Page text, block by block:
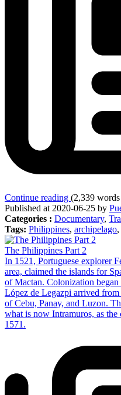
Continue reading (2,339
Published at 2020-06-25 by
Categories : Documentary,
Tags: Philippines, archipelago,
The Philippines Part 2
In 1521, Portuguese explorer
area, claimed the islands for
of Mactan. Colonization
López de Legazpi arrived
of Cebu, Panay, and Luzon.
what is now Intramuros, as
1571.